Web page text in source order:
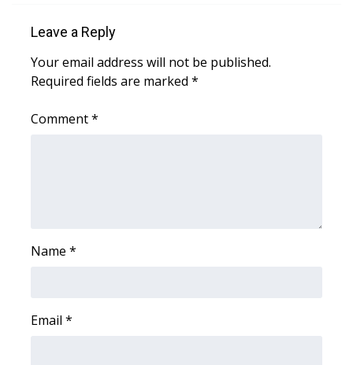
Ion Plus
ABOUT US
WCBI FCC Reports
Leave a Reply
Your email address will not be published.
Required fields are marked *
Comment*
Name *
Email *